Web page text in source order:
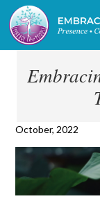
October, 2022